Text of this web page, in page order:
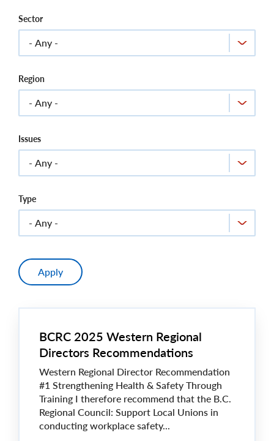
Sector
Region
Issues
Type
BCRC 2025 Western Regional
Directors Recommendations
Western Regional Director Recommendation
#1 Strengthening Health & Safety Through
Training I therefore recommend that the B.C.
Regional Council: Support Local Unions in
conducting workplace safety...